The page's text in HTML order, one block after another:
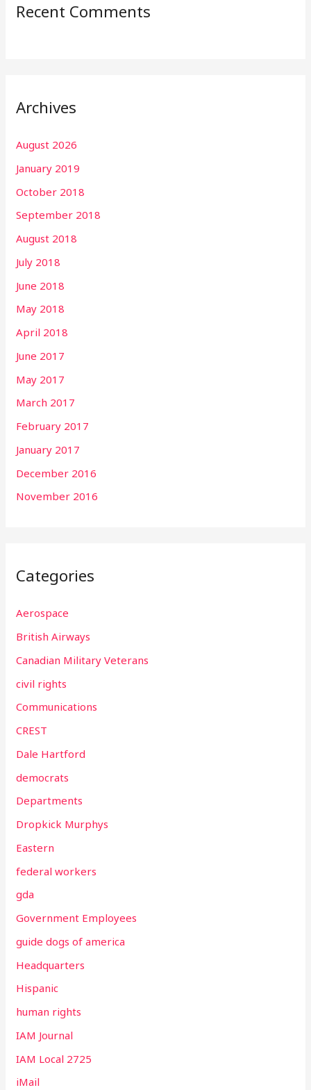
Recent Comments
Archives
August 2026
January 2019
October 2018
September 2018
August 2018
July 2018
June 2018
May 2018
April 2018
June 2017
May 2017
March 2017
February 2017
January 2017
December 2016
November 2016
Categories
Aerospace
British Airways
Canadian Military Veterans
civil rights
Communications
CREST
Dale Hartford
democrats
Departments
Dropkick Murphys
Eastern
federal workers
gda
Government Employees
guide dogs of america
Headquarters
Hispanic
human rights
IAM Journal
IAM Local 2725
iMail